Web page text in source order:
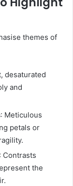
themes of
desaturated
and
: Meticulous
petals or
: Contrasts
the